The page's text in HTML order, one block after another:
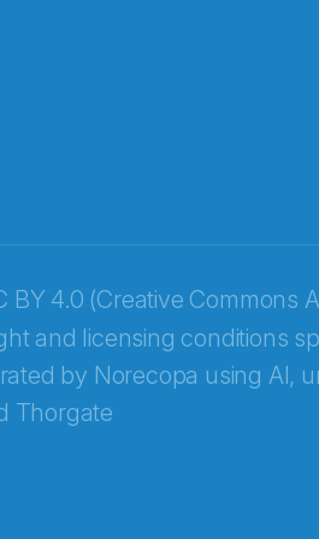
BY 4.0 (Creative Commons
and licensing conditions
by Norecopa using AI,
Thorgate